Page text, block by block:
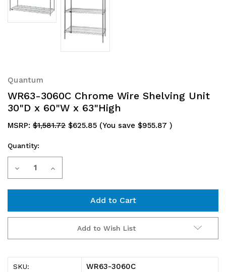
Quantum
WR63-3060C Chrome Wire Shelving Unit
30"D x 60"W x 63"High
MSRP: $1,581.72 $625.85 (You save $955.87 )
Current
Stock:
Quantity:
Decrease
3060C
Chrome
Increase
3060C
Chrome
Add to Wish List
SKU: WR63-3060C